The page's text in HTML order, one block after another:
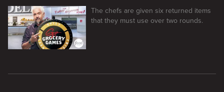
The chefs are given six returned items
that they must use over two rounds.